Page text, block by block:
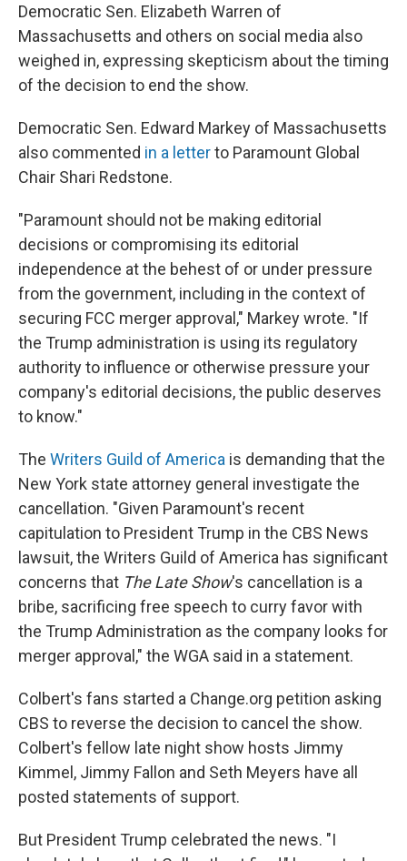
Democratic Sen. Elizabeth Warren of
Massachusetts and others on social media also
weighed in, expressing skepticism about the timing
of the decision to end the show.
Democratic Sen. Edward Markey of Massachusetts
also commented in a letterto Paramount Global
Chair Shari Redstone.
"Paramount should not be making editorial
decisions or compromising its editorial
independence at the behest of or under pressure
from the government, including in the context of
securing FCC merger approval," Markey wrote. "If
the Trump administration is using its regulatory
authority to influence or otherwise pressure your
company's editorial decisions, the public deserves
to know."
The Writers Guild of America is demanding that the
New York state attorney general investigate the
cancellation. "Given Paramount's recent
capitulation to President Trump in the CBS News
lawsuit, the Writers Guild of America has significant
concerns that The Late Show's cancellation is a
bribe, sacrificing free speech to curry favor with
the Trump Administration as the company looks for
merger approval," the WGA said in a statement.
Colbert's fans started a Change.org petition asking
CBS to reverse the decision to cancel the show.
Colbert's fellow late night show hosts Jimmy
Kimmel, Jimmy Fallon and Seth Meyers have all
posted statements of support.
But President Trump celebrated the news. "I